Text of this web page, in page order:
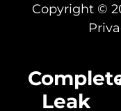
Copyright ©
Leak